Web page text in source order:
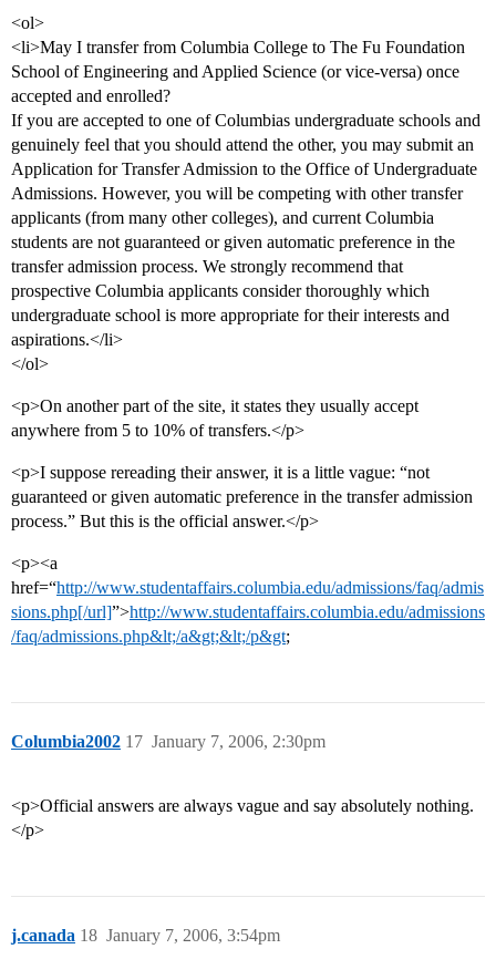
<ol>
<li>May I transfer from Columbia College to The Fu Foundation
School of Engineering and Applied Science (or vice-versa) once
accepted and enrolled?
If you are accepted to one of Columbias undergraduate schools and
genuinely feel that you should attend the other, you may submit an
Application for Transfer Admission to the Office of Undergraduate
Admissions. However, you will be competing with other transfer
applicants (from many other colleges), and current Columbia
students are not guaranteed or given automatic preference in the
transfer admission process. We strongly recommend that
prospective Columbia applicants consider thoroughly which
undergraduate school is more appropriate for their interests and
aspirations.</li>
</ol>
<p>On another part of the site, it states they usually accept
anywhere from 5 to 10% of transfers.</p>
<p>I suppose rereading their answer, it is a little vague: “not
guaranteed or given automatic preference in the transfer admission
process.” But this is the official answer.</p>
<p><a
href=“http://www.studentaffairs.columbia.edu/admissions/faq/admis
sions.php[/url]”>http://www.studentaffairs.columbia.edu/admissions
/faq/admissions.php&lt;/a&gt;&lt;/p&gt;
Columbia2002 January 7, 2006, 2:30pm
17
<p>Official answers are always vague and say absolutely nothing.
</p>
j.canada January 7, 2006, 3:54pm
18